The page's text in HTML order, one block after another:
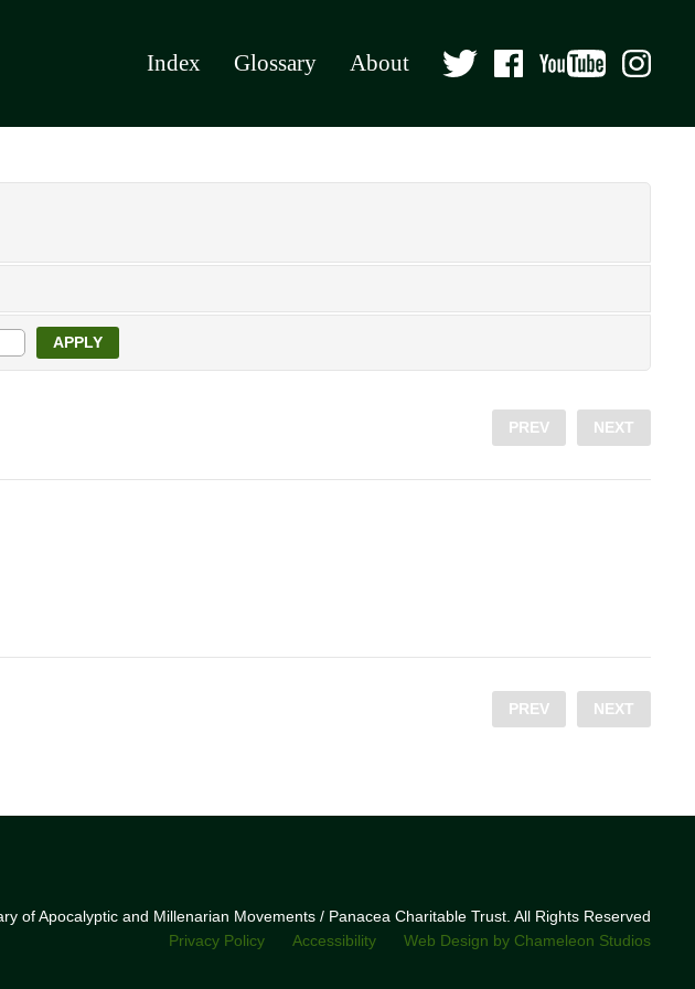
Index Glossary About
APPLY
PREV NEXT
PREV NEXT
of Apocalyptic and Millenarian Movements / Panacea Charitable Trust. All Rights Reserved
Privacy Policy
Accessibility Web Design by Chameleon Studios